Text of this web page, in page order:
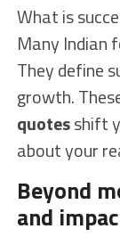
What is
Many Indian
They define
growth.
quotesshift
about your
Beyond
and